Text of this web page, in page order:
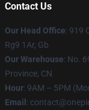
Contact Us
Our Head Office: 919
Rg9 1Ar, Gb
Our Warehouse: No.
Province, CN
Hour: 9AM – 5PM
Email :